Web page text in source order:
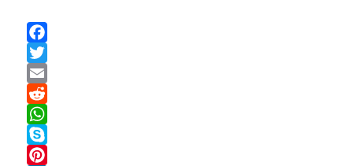
F
a
c
e
b
o
T
w
i
t
t
E
m
a
i
R
e
d
W
h
S